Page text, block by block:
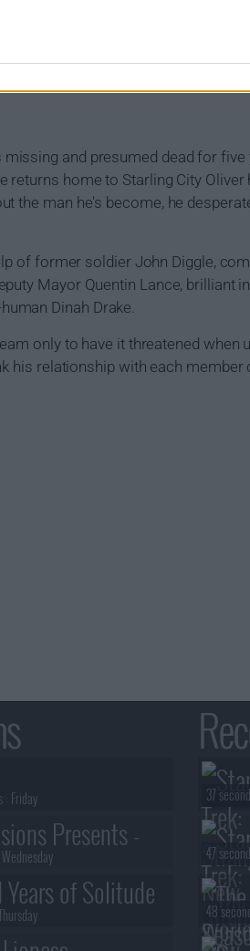
and presumed dead for
returns home to Starling City Oliver
the man he's become, he
of former soldier John Diggle,
Mayor Quentin Lance, brilliant
Dinah Drake.
only to have it threatened when
his relationship with each member
: Friday
Presents -
Wednesday
Years of Solitude
37
47
48